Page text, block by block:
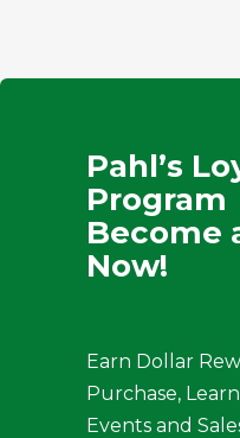
Pahl’s
Program
Become
Now!
Earn Dollar
Purchase,
Events and